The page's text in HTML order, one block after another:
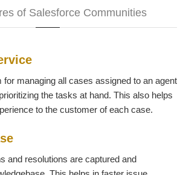
of Salesforce Communities
for managing all cases assigned to an agent
the tasks at hand. This also helps
to the customer of each case.
and resolutions are captured and